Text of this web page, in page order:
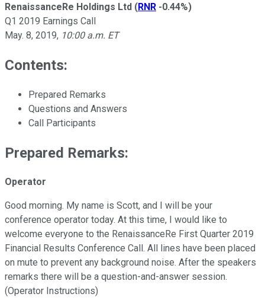
RenaissanceRe Holdings Ltd (RNR -0.44%)
Q1 2019 Earnings Call
May. 8, 2019, 10:00 a.m. ET
Contents:
Prepared Remarks
Questions and Answers
Call Participants
Prepared Remarks:
Operator
Good morning. My name is Scott, and I will be your
conference operator today. At this time, I would like to
welcome everyone to the RenaissanceRe First Quarter 2019
Financial Results Conference Call. All lines have been placed
on mute to prevent any background noise. After the speakers
remarks there will be a question-and-answer session.
(Operator Instructions)